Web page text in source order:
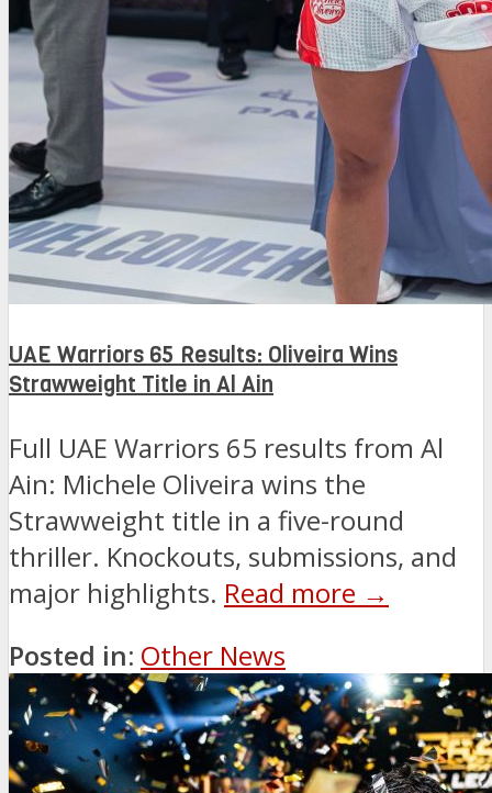
UAE Warriors 65 Results: Oliveira Wins
Strawweight Title in Al Ain
Full UAE Warriors 65 results from Al
Ain: Michele Oliveira wins the
Strawweight title in a five-round
thriller. Knockouts, submissions, and
major highlights. Read more →
Posted in: Other News